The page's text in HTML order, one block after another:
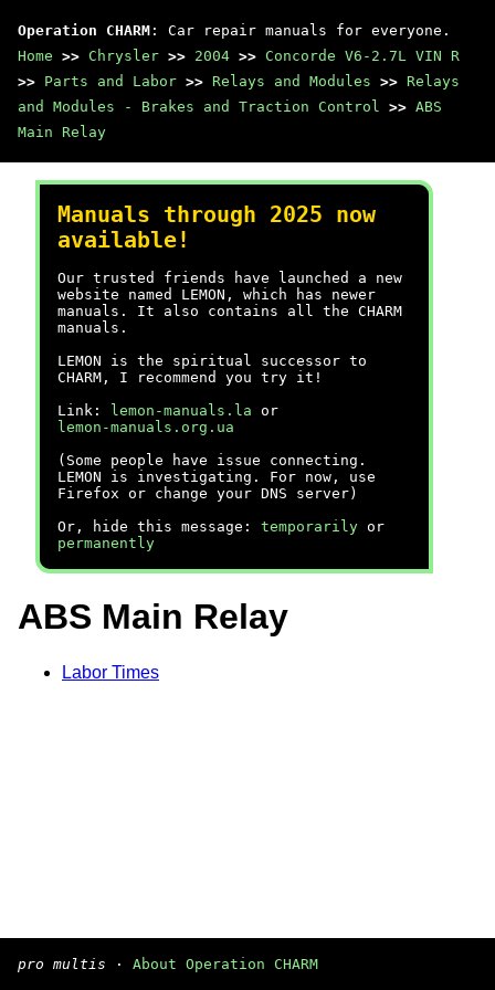
Operation CHARM : Car repair manuals for everyone.
Home >> Chrysler >> 2004 >> Concorde V6-2.7L VIN R
>> Parts and Labor >> Relays and Modules >> Relays
and Modules - Brakes and Traction Control >> ABS
Main Relay
Manuals through 2025 now
available!
Our trusted friends have launched a new
website named LEMON, which has newer
manuals. It also contains all the CHARM
manuals.
LEMON is the spiritual successor to
CHARM, I recommend you try it!
Link:
lemon-manuals.la or
lemon-manuals.org.ua
(Some people have issue connecting.
LEMON is investigating. For now, use
Firefox or change your DNS server)
Or, hide this message: temporarily or
permanently
ABS Main Relay
Labor Times
pro multis · About Operation CHARM